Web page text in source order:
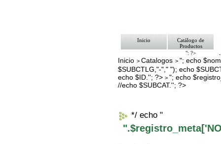
Inicio
Catálogo de
Productos
"; ?>
Pago
Nosotros
Bolsa de
Contacto
Inicio >Catalogos >"; echo
$SUBCTLG,"-"," "); echo
echo $ID.''; ?>>"; echo
//echo $SUBCAT.''; ?>
*/ echo "